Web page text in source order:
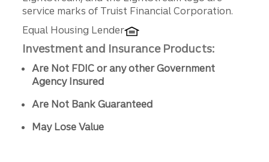
service marks of Truist Financial Corporation.
Equal Housing Lender
Investment and Insurance Products:
Are Not FDIC or any other Government
Agency Insured
Are Not Bank Guaranteed
May Lose Value